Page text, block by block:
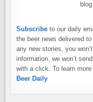
Subscribe to our daily
the beer news delivered
any new stories, you
information, we won’t
with a click. To learn
Beer Daily